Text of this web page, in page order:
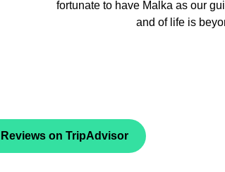
our guide was very
and we fully recommend their
Reviews on TripAdvisor